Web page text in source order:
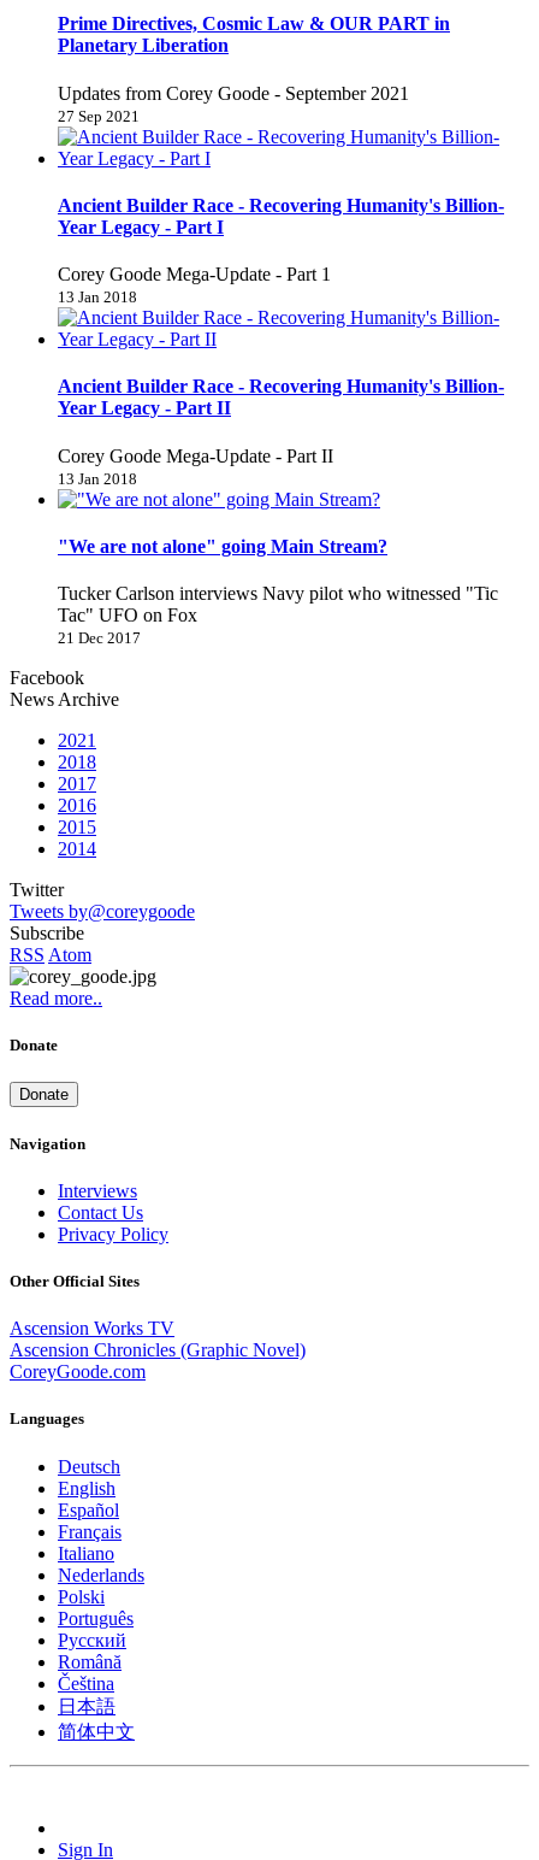
Prime Directives, Cosmic Law & OUR PART in
Planetary Liberation
Updates from Corey Goode - September 2021
27 Sep 2021
Ancient Builder Race - Recovering Humanity's Billion-
Year Legacy - Part I
Corey Goode Mega-Update - Part 1
13 Jan 2018
Ancient Builder Race - Recovering Humanity's Billion-
Year Legacy - Part II
Corey Goode Mega-Update - Part II
13 Jan 2018
"We are not alone" going Main Stream?
Tucker Carlson interviews Navy pilot who witnessed "Tic
Tac" UFO on Fox
21 Dec 2017
Facebook
News Archive
2021
2018
2017
2016
2015
2014
Twitter
Tweets by@coreygoode
Subscribe
RSS Atom
Read more..
Donate
Donate
Navigation
Interviews
Contact Us
Privacy Policy
Other Official Sites
Ascension Works TV
Ascension Chronicles (Graphic Novel)
CoreyGoode.com
Languages
Deutsch
English
Español
Français
Italiano
Nederlands
Polski
Português
Pусский
Română
Čeština
日本語
简体中文
Sign In